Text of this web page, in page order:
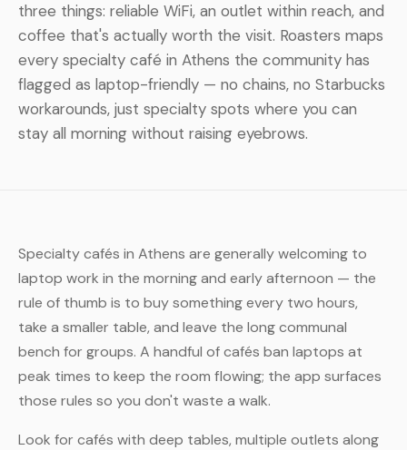
three things: reliable WiFi, an outlet within reach, and
coffee that's actually worth the visit. Roasters maps
every specialty café in Athens the community has
flagged as laptop-friendly — no chains, no Starbucks
workarounds, just specialty spots where you can
stay all morning without raising eyebrows.
Specialty cafés in Athens are generally welcoming to
laptop work in the morning and early afternoon — the
rule of thumb is to buy something every two hours,
take a smaller table, and leave the long communal
bench for groups. A handful of cafés ban laptops at
peak times to keep the room flowing; the app surfaces
those rules so you don't waste a walk.
Look for cafés with deep tables, multiple outlets along